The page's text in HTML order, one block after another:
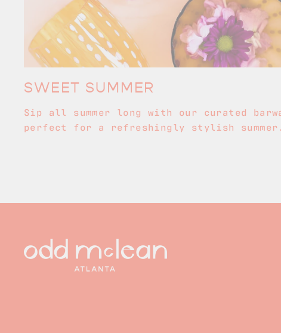
SWEET SUMMER
Sip all summer long with our curated
perfect for a refreshingly stylish summer.